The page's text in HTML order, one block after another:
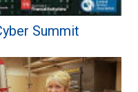
Summit